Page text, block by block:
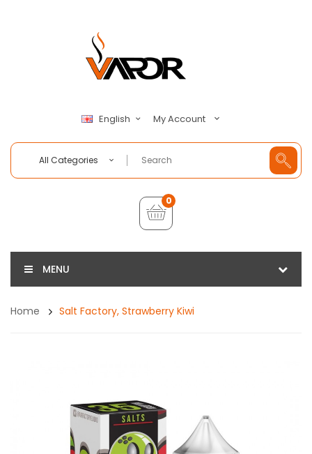
English My Account
All Categories
0
MENU
Home Salt Factory, Strawberry Kiwi